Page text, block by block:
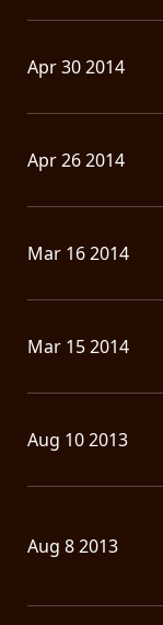
Apr 30 2014
Apr 26 2014
Mar 16 2014
Mar 15 2014
Aug 10 2013
Aug 8 2013